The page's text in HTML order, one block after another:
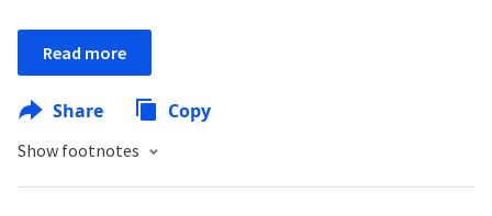
Read more
Share Copy
Show footnotes